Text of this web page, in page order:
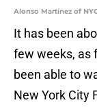
Alonso Martínez of
It has been
few weeks, as
been able to
New York City